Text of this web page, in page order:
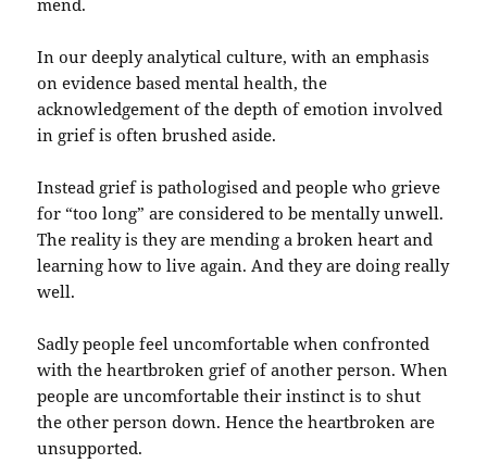
In our deeply analytical culture, with an emphasis
on evidence based mental health, the
acknowledgement of the depth of emotion involved
in grief is often brushed aside.
Instead grief is pathologised and people who grieve
for “too long” are considered to be mentally unwell.
The reality is they are mending a broken heart and
learning how to live again. And they are doing really
well.
Sadly people feel uncomfortable when confronted
with the heartbroken grief of another person. When
people are uncomfortable their instinct is to shut
the other person down. Hence the heartbroken are
unsupported.